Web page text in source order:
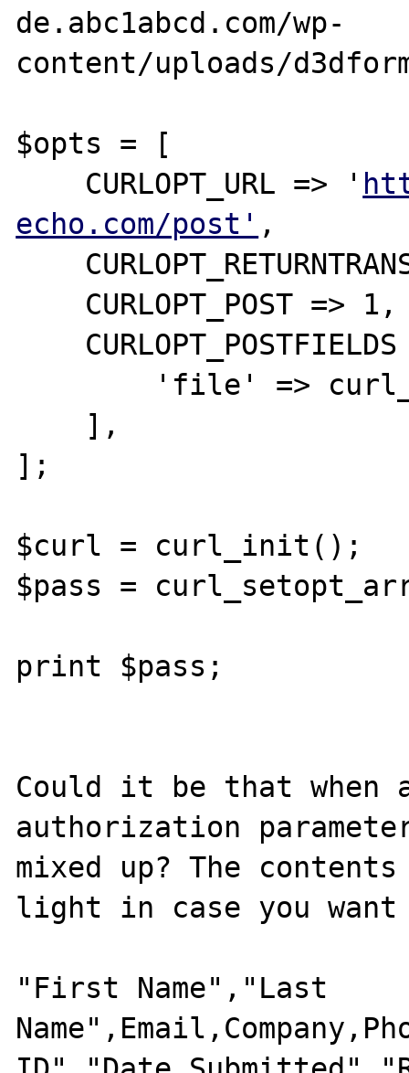
de.abc1abcd.com/wp-
content/uploads/
$opts = [
    CURLOPT_URL => '
echo.com/post' ,
];
$curl = curl_init();
$pass =
print $pass;
Could it be that when
authorization
mixed up? The
light in case you want
"First Name","Last